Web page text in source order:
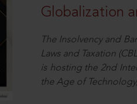
Globalization
The Insolvency and
Laws and Taxation
is hosting the 2nd
the Age of